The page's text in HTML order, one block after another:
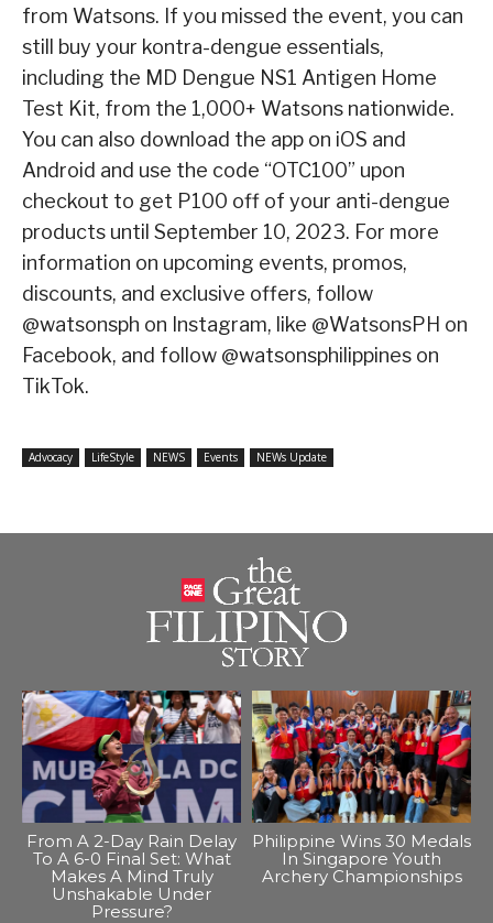
from Watsons. If you missed the event, you can
still buy your kontra-dengue essentials,
including the MD Dengue NS1 Antigen Home
Test Kit, from the 1,000+ Watsons nationwide.
You can also download the app on iOS and
Android and use the code “OTC100” upon
checkout to get P100 off of your anti-dengue
products until September 10, 2023. For more
information on upcoming events, promos,
discounts, and exclusive offers, follow
@watsonsph on Instagram, like @WatsonsPH on
Facebook, and follow @watsonsphilippines on
TikTok.
Advocacy LifeStyle NEWS Events NEWs Update
From A 2-Day Rain Delay
To A 6-0 Final Set: What
Makes A Mind Truly
Unshakable Under
Pressure?
Philippine Wins 30 Medals
In Singapore Youth
Archery Championships